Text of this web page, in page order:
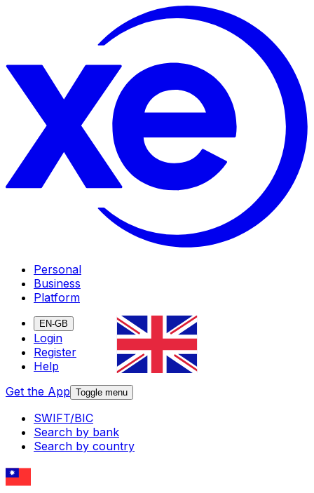
Personal
Business
Platform
EN-GB
Login
Register
Help
Get the App Toggle menu
SWIFT/BIC
Search by bank
Search by country